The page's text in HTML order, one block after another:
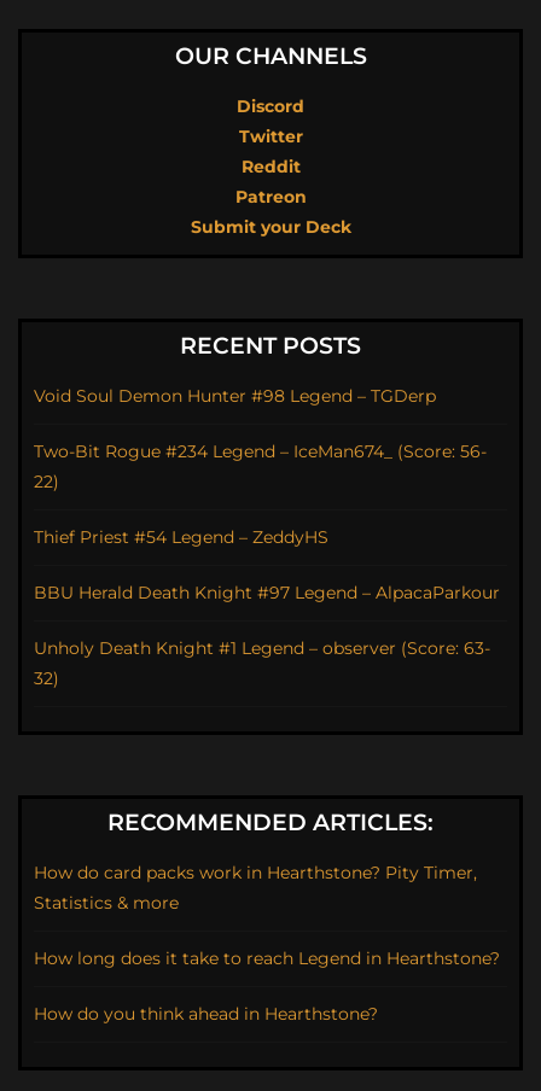
OUR CHANNELS
Discord
Twitter
Reddit
Patreon
Submit your Deck
RECENT POSTS
Void Soul Demon Hunter #98 Legend – TGDerp
Two-Bit Rogue #234 Legend – IceMan674_ (Score: 56-
22)
Thief Priest #54 Legend – ZeddyHS
BBU Herald Death Knight #97 Legend – AlpacaParkour
Unholy Death Knight #1 Legend – observer (Score: 63-
32)
RECOMMENDED ARTICLES:
How do card packs work in Hearthstone? Pity Timer,
Statistics & more
How long does it take to reach Legend in Hearthstone?
How do you think ahead in Hearthstone?